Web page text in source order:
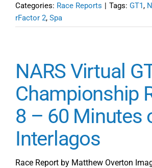
Categories: Race Reports | Tags: GT1,
rFactor 2, Spa
NARS Virtual
Championship
8 – 60 Minutes
Interlagos
Race Report by Matthew Overton